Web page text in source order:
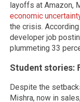
layoffs at Amazon,
economic
the crisis.
developer job
plummeting 33
Student stories:
Despite the
Mishra, now in